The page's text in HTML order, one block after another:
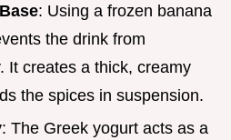
: Using a frozen banana
the drink from
It creates a thick, creamy
the spices in suspension.
: The Greek yogurt acts as a